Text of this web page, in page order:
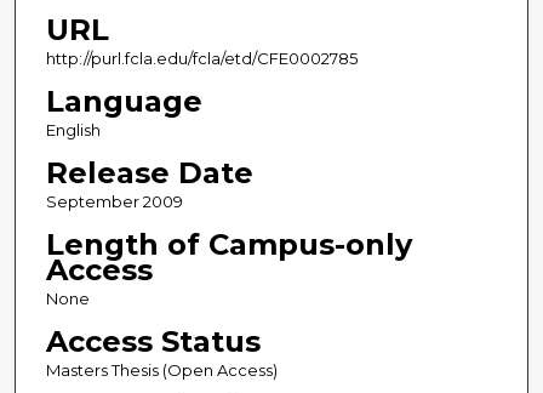
URL
http://purl.fcla.edu/fcla/etd/CFE0002785
Language
English
Release Date
September 2009
Length of Campus-only
Access
None
Access Status
Masters Thesis (Open Access)